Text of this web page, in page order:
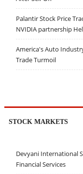
Palantir Stock Price
NVIDIA partnership
America's Auto
Trade Turmoil
STOCK MARKETS
Devyani International
Financial Services